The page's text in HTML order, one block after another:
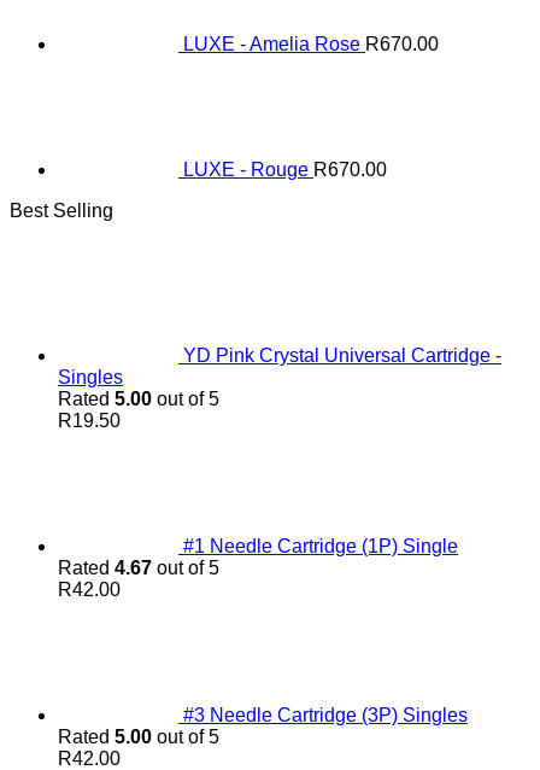
LUXE - Amelia Rose R670.00
LUXE - Rouge R670.00
Best Selling
YD Pink Crystal Universal Cartridge -
Singles
Rated 5.00 out of 5
R19.50
#1 Needle Cartridge (1P) Single
Rated 4.67 out of 5
R42.00
#3 Needle Cartridge (3P) Singles
Rated 5.00 out of 5
R42.00